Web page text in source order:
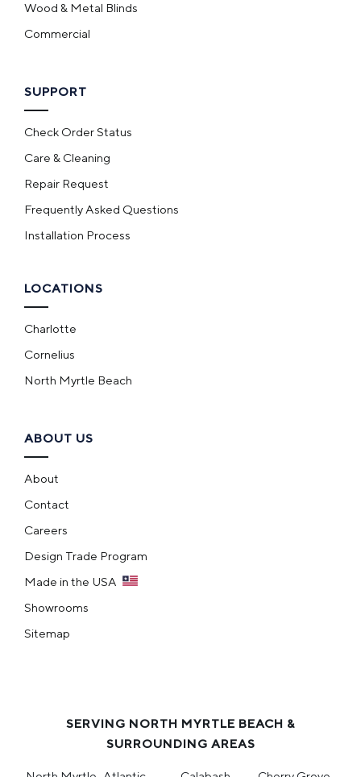
Wood & Metal Blinds
Commercial
SUPPORT
Check Order Status
Care & Cleaning
Repair Request
Frequently Asked Questions
Installation Process
LOCATIONS
Charlotte
Cornelius
North Myrtle Beach
ABOUT US
About
Contact
Careers
Design Trade Program
Made in the USA
Showrooms
Sitemap
SERVING NORTH MYRTLE BEACH &
SURROUNDING AREAS